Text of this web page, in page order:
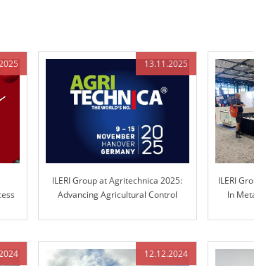
13.11.2025
ILERI Group at Agritechnica 2025:
Advancing Agricultural Control
ILERI
In
12.12.2024